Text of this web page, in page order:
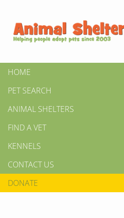
HOME
PET SEARCH
ANIMAL SHELTERS
FIND A VET
KENNELS
CONTACT US
DONATE